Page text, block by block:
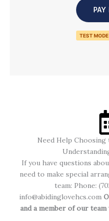
TEST MODE
Need Help
If you have questions
need to make special
team: Phone:
info@abidinglovehcs.com
and a member of our